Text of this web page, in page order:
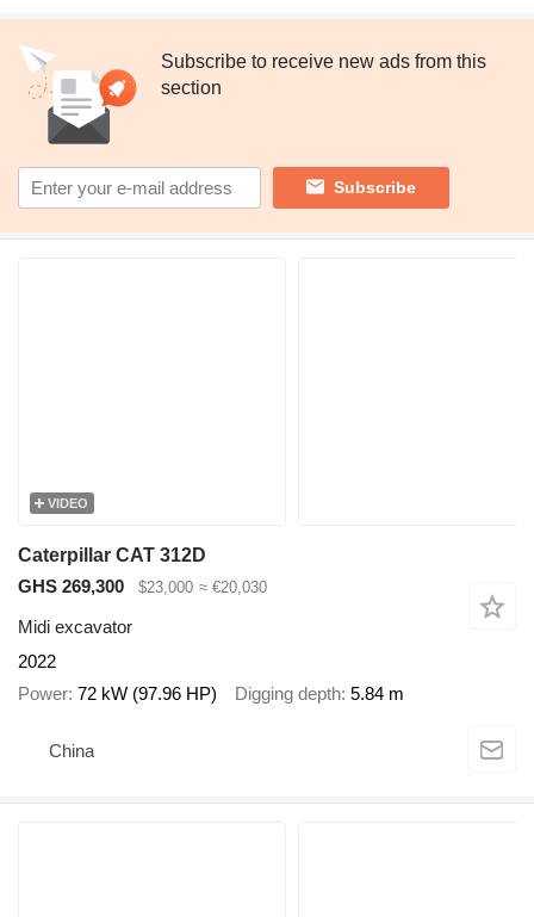
Subscribe to receive new ads from this
section
Subscribe
VIDEO
Caterpillar CAT 312D
GHS 269,300
$23,000 ≈ €20,030
Midi excavator
2022
Power 72 kW (97.96 HP) Digging depth 5.84 m
China